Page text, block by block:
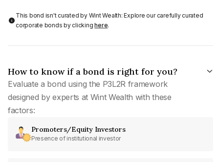
This bond isn't curated by Wint Wealth: Explore our carefully curated
corporate bonds by clickinghere.
How to know if a bond is right for you?
Evaluate a bond using the P3L2R framework
designed by experts at Wint Wealth with these
factors:
Promoters/Equity Investors
Presence of institutional investor